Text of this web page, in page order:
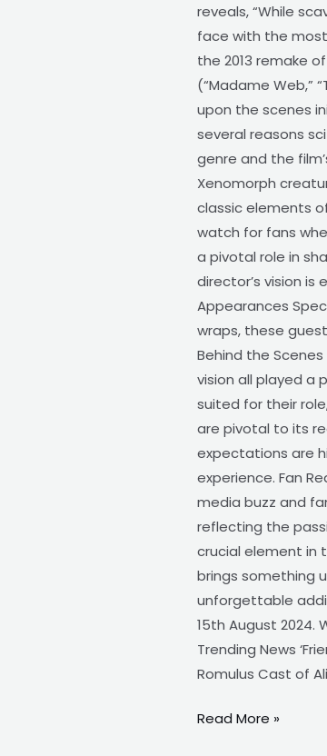
reveals, “While
face with the most
the 2013 remake of
(“Madame Web,”
upon the scenes
several reasons
genre and the
Xenomorph
classic elements
watch for fans
a pivotal role in
director’s vision
Appearances
wraps, these
Behind the
vision all played a
suited for their
are pivotal to its
expectations are
experience. Fan
media buzz and
reflecting the
crucial element in
brings something
unforgettable
15th August 2024.
Trending News
Romulus Cast of
Read More »